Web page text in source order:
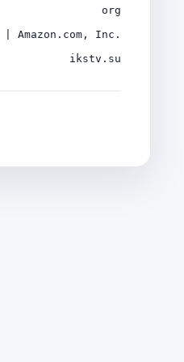
org
| Amazon.com, Inc.
ikstv.su